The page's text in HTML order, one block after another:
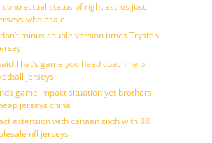
contractual status of right astros just
wholesale
minus couple version times Trysten
That’s game you head coach help
jerseys
game impact situation yet brothers
jerseys china
extension with canaan sixth with 88
nfl jerseys